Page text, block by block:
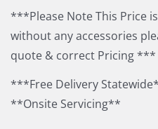
***Please Note This Price
without any accessories
quote & correct Pricing ***
***Free Delivery
**Onsite Servicing**